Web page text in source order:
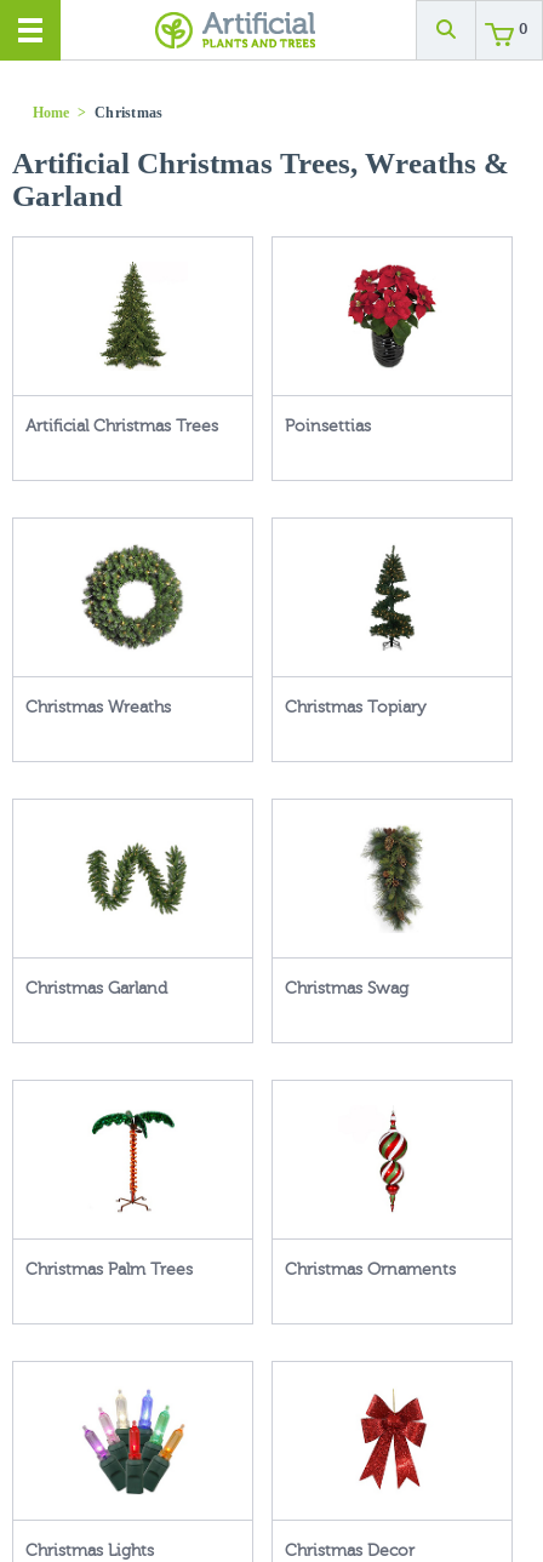
0
Home > Christmas
Artificial Christmas Trees, Wreaths &
Garland
Artificial Christmas Trees Poinsettias
Christmas Wreaths Christmas Topiary
Christmas Garland Christmas Swag
Christmas Palm Trees Christmas Ornaments
Christmas Lights Christmas Decor